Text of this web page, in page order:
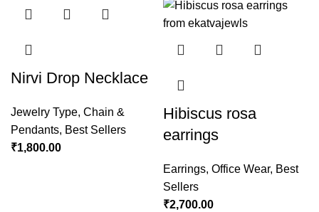
Nirvi Drop Necklace
Jewelry Type, Chain &
Pendants, Best Sellers
₹1,800.00
Hibiscus rosa
earrings
Earrings, Office Wear, Best
Sellers
₹2,700.00